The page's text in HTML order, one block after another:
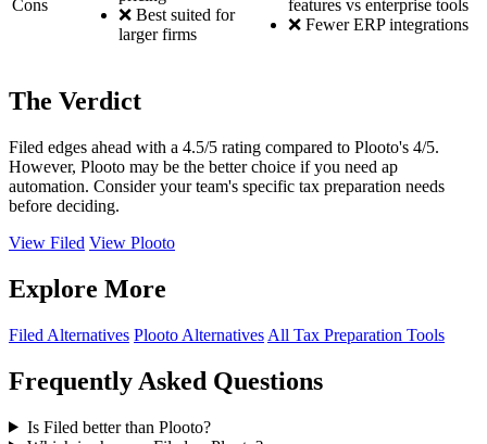
Cons
❌ Best suited for
larger firms
features vs enterprise tools
❌ Fewer ERP integrations
The Verdict
Filed edges ahead with a 4.5/5 rating compared to Plooto's 4/5.
However, Plooto may be the better choice if you need ap
automation. Consider your team's specific tax preparation needs
before deciding.
View Filed View Plooto
Explore More
Filed Alternatives Plooto Alternatives All Tax Preparation Tools
Frequently Asked Questions
Is Filed better than Plooto?